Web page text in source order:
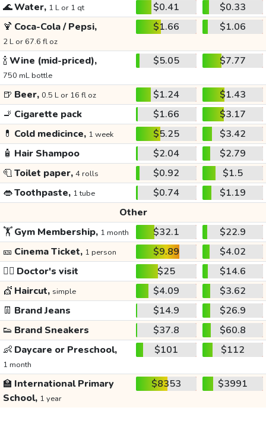
🌊Water, 1 L or 1 qt $0.41
$0.33
🍹 Coca-Cola / Pepsi,
2 L or 67.6 fl oz
$1.66 $1.06
🍾Wine (mid-priced),
750 mL bottle
$5.05 $7.77
🍺 Beer, 0.5 L or 16 fl oz $1.24
$1.43
🚬 Cigarette pack $1.66
$3.17
💊 Cold medicince, 1 week $5.25
$3.42
🧴 Hair Shampoo $2.04
$2.79
🧻Toilet paper, 4 rolls $0.92
$1.5
👄Toothpaste, 1 tube $0.74
$1.19
Other
🏋️Gym Membership, 1 month $32.1
$22.9
🎫 Cinema Ticket, 1 person $9.89
$4.02
👩‍⚕️ Doctor's visit $25
$14.6
💇 Haircut, simple $4.09
$3.62
👖 Brand Jeans $14.9
$26.9
👟 Brand Sneakers $37.8
$60.8
👶 Daycare or Preschool,
1 month
$101 $112
🏫 International Primary
School, 1 year
$8353 $3991